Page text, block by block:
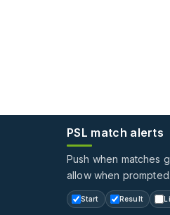
PSL match alerts
Push when matches
allow when prompted.
Start Result